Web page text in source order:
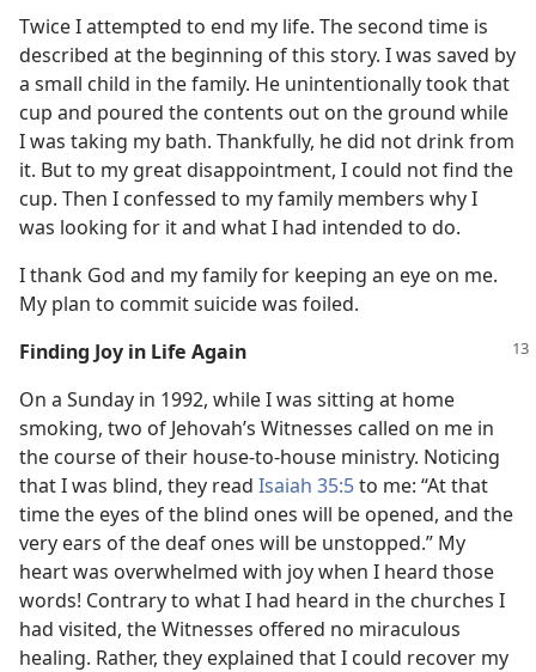
Twice I attempted to end my life. The second time is
described at the beginning of this story. I was saved by
a small child in the family. He unintentionally took that
cup and poured the contents out on the ground while
I was taking my bath. Thankfully, he did not drink from
it. But to my great disappointment, I could not find the
cup. Then I confessed to my family members why I
was looking for it and what I had intended to do.
I thank God and my family for keeping an eye on me.
My plan to commit suicide was foiled.
Finding Joy in Life Again
On a Sunday in 1992, while I was sitting at home
smoking, two of Jehovah’s Witnesses called on me in
the course of their house-to-house ministry. Noticing
that I was blind, they read Isaiah 35:5to me: “At that
time the eyes of the blind ones will be opened, and the
very ears of the deaf ones will be unstopped.” My
heart was overwhelmed with joy when I heard those
words! Contrary to what I had heard in the churches I
had visited, the Witnesses offered no miraculous
healing. Rather, they explained that I could recover my